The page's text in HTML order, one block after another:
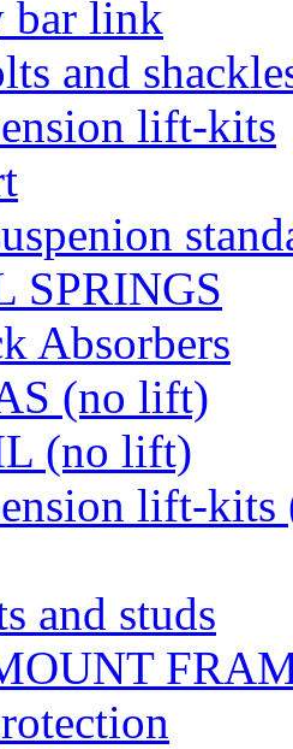
bar link
and
lift-kits
SPRINGS
Absorbers
(no lift)
(no lift)
lift-
and studs